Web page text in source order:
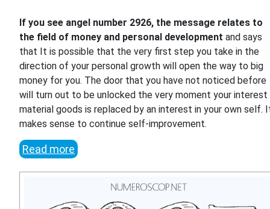
If you see angel number 2926, the message relates to
the field of money and personal development and says
that It is possible that the very first step you take in the
direction of your personal growth will open the way to big
money for you. The door that you have not noticed before
will turn out to be unlocked the very moment your interest
material goods is replaced by an interest in your own self.
makes sense to continue self-improvement.
Read more